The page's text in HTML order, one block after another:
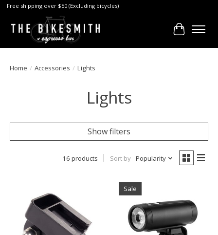
Free shipping over $50 (Excluding bicycles)
Cart
Home / Accessories / Lights
Lights
Show filters
16 products Sort by Popularity
Sale